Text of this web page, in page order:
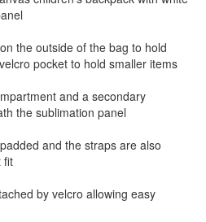
the outside of the bag to hold
pocket to hold smaller items
and a secondary
the sublimation panel
and the straps are also
fit
by velcro allowing easy